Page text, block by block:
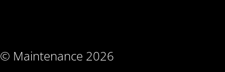
© Maintenance 2026